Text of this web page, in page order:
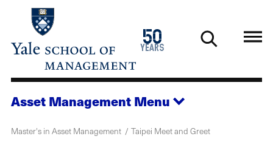
main
50
years
1976
2026
Asset Management Menu
Master's in Asset Management Taipei Meet and Greet